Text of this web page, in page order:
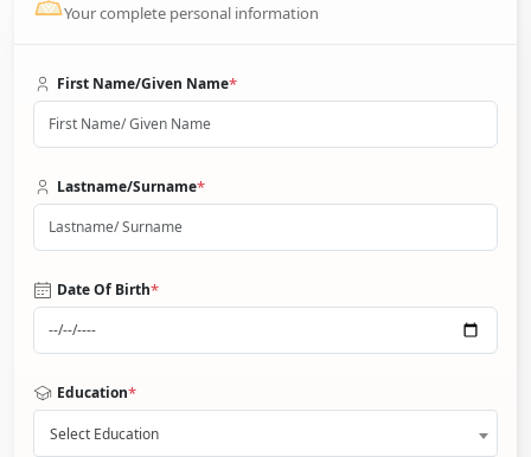
Your complete personal information
First Name/Given Name*
Lastname/Surname*
Date Of Birth*
Education*
Select Education